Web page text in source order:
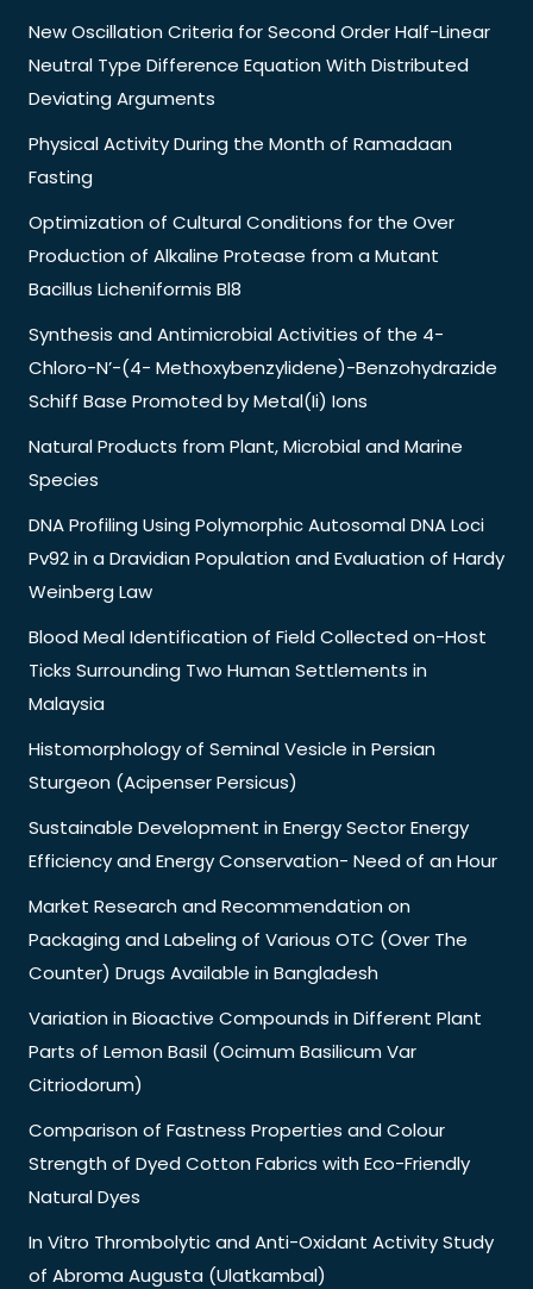
New Oscillation Criteria for Second Order Half-Linear
Neutral Type Difference Equation With Distributed
Deviating Arguments
Physical Activity During the Month of Ramadaan
Fasting
Optimization of Cultural Conditions for the Over
Production of Alkaline Protease from a Mutant
Bacillus Licheniformis Bl8
Synthesis and Antimicrobial Activities of the 4-
Chloro-N’-(4- Methoxybenzylidene)-Benzohydrazide
Schiff Base Promoted by Metal(Ii) Ions
Natural Products from Plant, Microbial and Marine
Species
DNA Profiling Using Polymorphic Autosomal DNA Loci
Pv92 in a Dravidian Population and Evaluation of Hardy
Weinberg Law
Blood Meal Identification of Field Collected on-Host
Ticks Surrounding Two Human Settlements in
Malaysia
Histomorphology of Seminal Vesicle in Persian
Sturgeon (Acipenser Persicus)
Sustainable Development in Energy Sector Energy
Efficiency and Energy Conservation- Need of an Hour
Market Research and Recommendation on
Packaging and Labeling of Various OTC (Over The
Counter) Drugs Available in Bangladesh
Variation in Bioactive Compounds in Different Plant
Parts of Lemon Basil (Ocimum Basilicum Var
Citriodorum)
Comparison of Fastness Properties and Colour
Strength of Dyed Cotton Fabrics with Eco-Friendly
Natural Dyes
In Vitro Thrombolytic and Anti-Oxidant Activity Study
of Abroma Augusta (Ulatkambal)